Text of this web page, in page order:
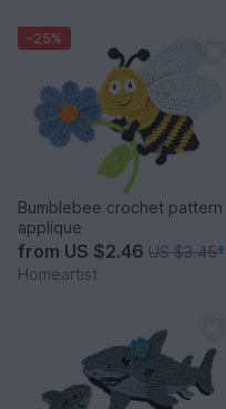
-25%
Bumblebee crochet pattern
applique
from US $2.46 US $3.45*
Homeartist